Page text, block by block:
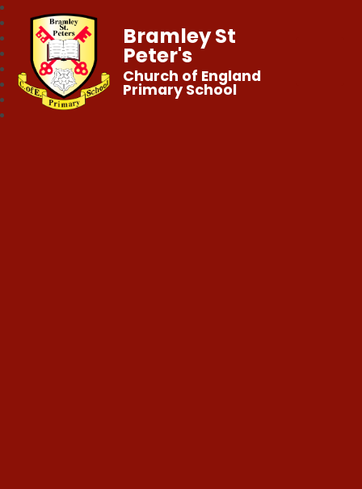
Bramley St
Peter's
Church of England
Primary School